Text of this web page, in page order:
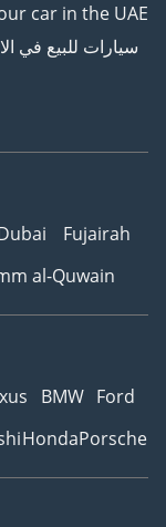
car in the UAE
سيارات للبيع في
Fujairah
al-Quwain
BMW Ford
HondaPorsche